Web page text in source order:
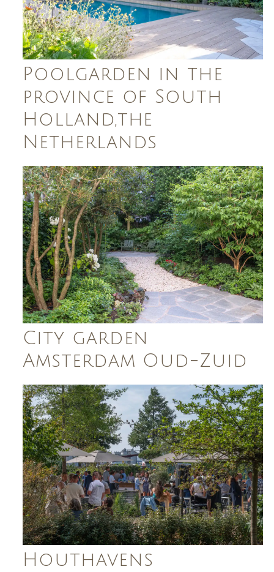
Poolgarden in the
province of South
Holland,the
Netherlands
City garden
Amsterdam Oud-Zuid
Houthavens